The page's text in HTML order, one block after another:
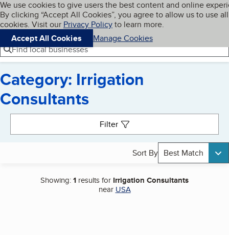
Skip to main content
Cookies on BBB.org
We use cookies to give users the best content and online
By clicking “Accept All Cookies”, you agree to allow us to use all
cookies. Visit our Privacy Policyto learn more.
Accept All Cookies
Manage Cookies
Navigation menu
Menu My BBB
Find local businesses
Category: Irrigation
Consultants
Filter
Sort By Best Match
Showing:1 results for Irrigation Consultants
near USA